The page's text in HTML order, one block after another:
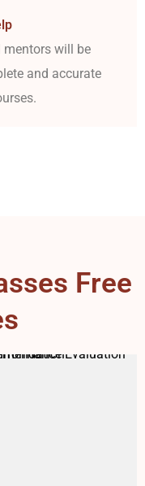
will be
and accurate
Free